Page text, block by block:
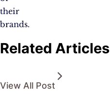
their
brands.
Related Articles
View All Post